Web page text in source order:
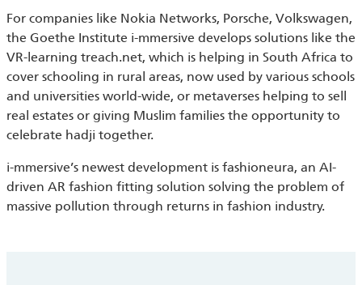
For companies like Nokia Networks, Porsche, Volkswagen,
the Goethe Institute i-mmersive develops solutions like the
VR-learning treach.net, which is helping in South Africa to
cover schooling in rural areas, now used by various schools
and universities world-wide, or metaverses helping to sell
real estates or giving Muslim families the opportunity to
celebrate hadji together.
i-mmersive’s newest development is fashioneura, an AI-
driven AR fashion fitting solution solving the problem of
massive pollution through returns in fashion industry.